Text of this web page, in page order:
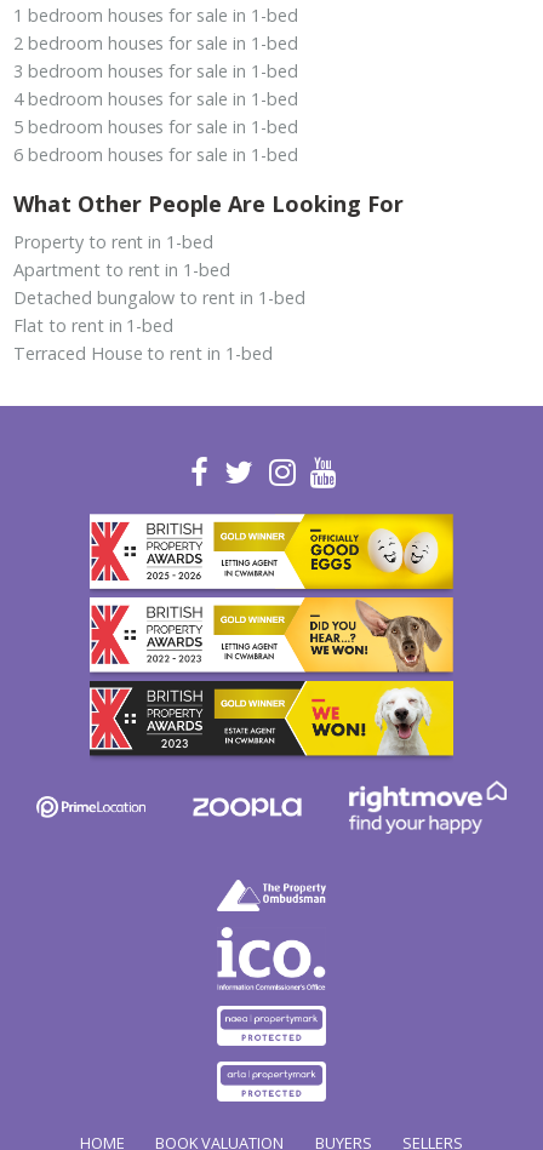
1 bedroom houses for sale in 1-bed
2 bedroom houses for sale in 1-bed
3 bedroom houses for sale in 1-bed
4 bedroom houses for sale in 1-bed
5 bedroom houses for sale in 1-bed
6 bedroom houses for sale in 1-bed
What Other People Are Looking For
Property to rent in 1-bed
Apartment to rent in 1-bed
Detached bungalow to rent in 1-bed
Flat to rent in 1-bed
Terraced House to rent in 1-bed
HOME BOOK VALUATION BUYERS SELLERS